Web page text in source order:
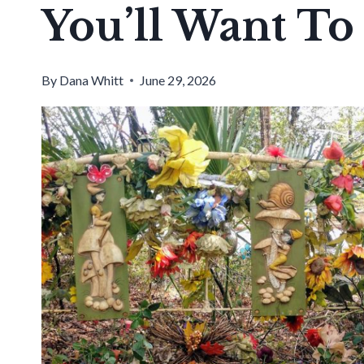
You’ll Want
By Dana Whitt June 29, 2026